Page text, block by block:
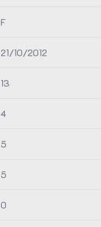
F
21/10/2012
13
4
5
5
0